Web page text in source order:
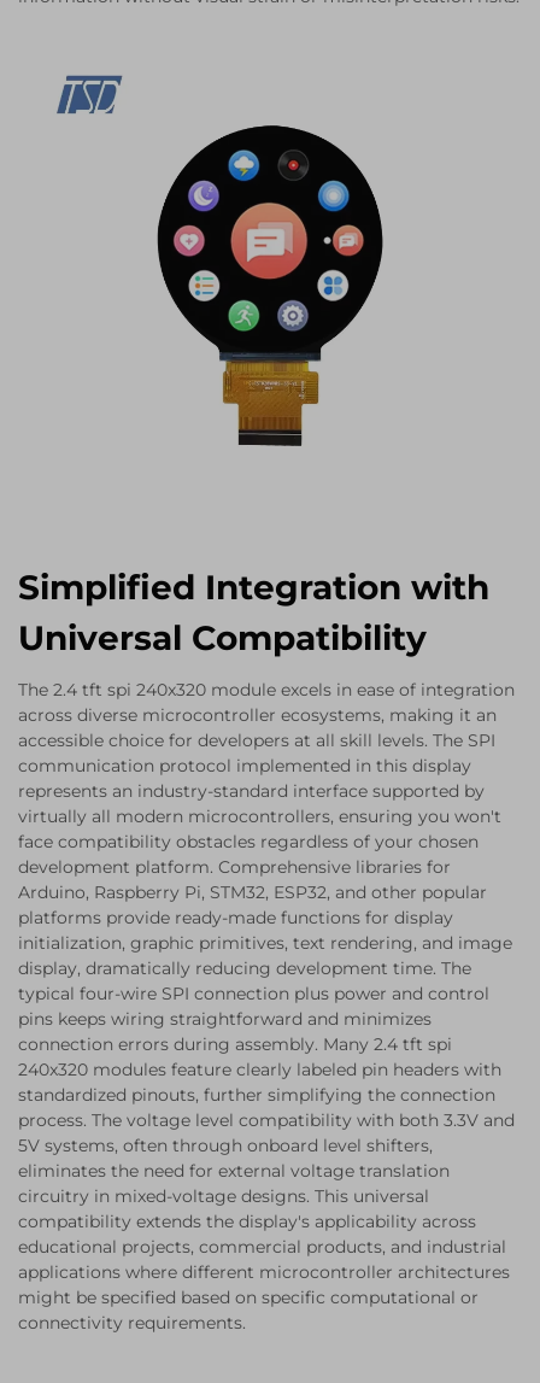
Simplified Integration with
Universal Compatibility
The 2.4 tft spi 240x320 module excels in ease of integration
across diverse microcontroller ecosystems, making it an
accessible choice for developers at all skill levels. The SPI
communication protocol implemented in this display
represents an industry-standard interface supported by
virtually all modern microcontrollers, ensuring you won't
face compatibility obstacles regardless of your chosen
development platform. Comprehensive libraries for
Arduino, Raspberry Pi, STM32, ESP32, and other popular
platforms provide ready-made functions for display
initialization, graphic primitives, text rendering, and image
display, dramatically reducing development time. The
typical four-wire SPI connection plus power and control
pins keeps wiring straightforward and minimizes
connection errors during assembly. Many 2.4 tft spi
240x320 modules feature clearly labeled pin headers with
standardized pinouts, further simplifying the connection
process. The voltage level compatibility with both 3.3V and
5V systems, often through onboard level shifters,
eliminates the need for external voltage translation
circuitry in mixed-voltage designs. This universal
compatibility extends the display's applicability across
educational projects, commercial products, and industrial
applications where different microcontroller architectures
might be specified based on specific computational or
connectivity requirements.